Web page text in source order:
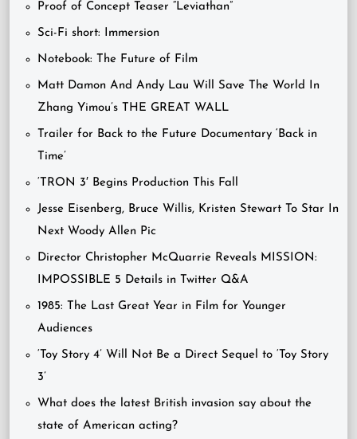
Proof of Concept Teaser “Leviathan”
Sci-Fi short: Immersion
Notebook: The Future of Film
Matt Damon And Andy Lau Will Save The World In
Zhang Yimou’s THE GREAT WALL
Trailer for Back to the Future Documentary ‘Back in
Time’
‘TRON 3′ Begins Production This Fall
Jesse Eisenberg, Bruce Willis, Kristen Stewart To Star In
Next Woody Allen Pic
Director Christopher McQuarrie Reveals MISSION:
IMPOSSIBLE 5 Details in Twitter Q&A
1985: The Last Great Year in Film for Younger
Audiences
‘Toy Story 4’ Will Not Be a Direct Sequel to ‘Toy Story
3’
What does the latest British invasion say about the
state of American acting?